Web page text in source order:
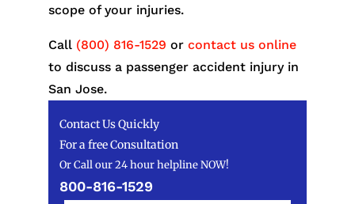
scope of your injuries.
Call (800) 816-1529 or contact us online
to discuss a passenger accident injury in
San Jose.
Contact Us Quickly
For a free Consultation
Or Call our 24 hour helpline NOW!
800-816-1529